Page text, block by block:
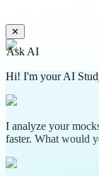
✕
Ask AI
Hi! I'm your AI
I analyze your
faster. What would